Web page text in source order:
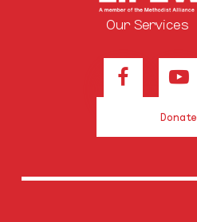
Our Services
Donate